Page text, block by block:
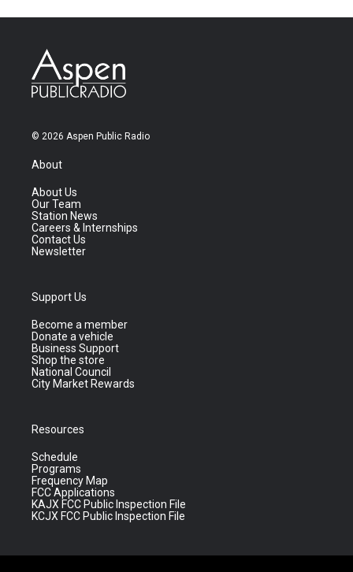
© 2026 Aspen Public Radio
About
About Us
Our Team
Station News
Careers & Internships
Contact Us
Newsletter
Support Us
Become a member
Donate a vehicle
Business Support
Shop the store
National Council
City Market Rewards
Resources
Schedule
Programs
Frequency Map
FCC Applications
KAJX FCC Public Inspection File
KCJX FCC Public Inspection File